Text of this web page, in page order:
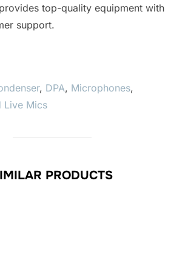
top-quality equipment with
support.
, DPA, Microphones,
Live Mics
PRODUCTS